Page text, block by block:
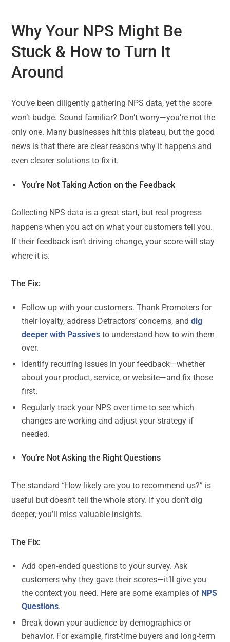
Why Your NPS Might Be
Stuck & How to Turn It
Around
You’ve been diligently gathering NPS data, yet the score
won’t budge. Sound familiar? Don’t worry—you’re not the
only one. Many businesses hit this plateau, but the good
news is that there are clear reasons why it happens and
even clearer solutions to fix it.
You’re Not Taking Action on the Feedback
Collecting NPS data is a great start, but real progress
happens when you act on what your customers tell you.
If their feedback isn’t driving change, your score will stay
where it is.
The Fix:
Follow up with your customers. Thank Promoters for
their loyalty, address Detractors’ concerns, anddig
deeper with Passives to understand how to win them
over.
Identify recurring issues in your feedback—whether
about your product, service, or website—and fix those
first.
Regularly track your NPS over time to see which
changes are working and adjust your strategy if
needed.
You’re Not Asking the Right Questions
The standard “How likely are you to recommend us?” is
useful but doesn’t tell the whole story. If you don’t dig
deeper, you’ll miss valuable insights.
The Fix:
Add open-ended questions to your survey. Ask
customers why they gave their scores—it’ll give you
the context you need. Here are some examples of NPS
Questions.
Break down your audience by demographics or
behavior. For example, first-time buyers and long-term